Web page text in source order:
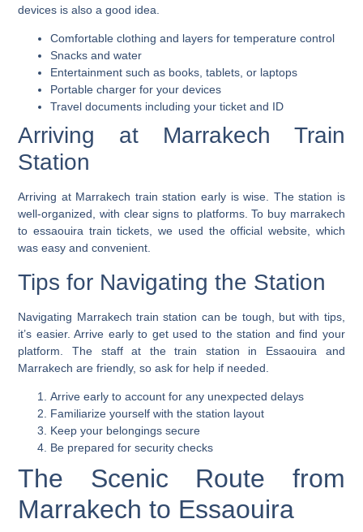
devices is also a good idea.
Comfortable clothing and layers for temperature control
Snacks and water
Entertainment such as books, tablets, or laptops
Portable charger for your devices
Travel documents including your ticket and ID
Arriving at Marrakech Train
Station
Arriving at Marrakech train station early is wise. The station is
well-organized, with clear signs to platforms. To buy marrakech
to essaouira train tickets, we used the official website, which
was easy and convenient.
Tips for Navigating the Station
Navigating Marrakech train station can be tough, but with tips,
it’s easier. Arrive early to get used to the station and find your
platform. The staff at thetrain station in Essaouira and
Marrakech are friendly, so ask for help if needed.
Arrive early to account for any unexpected delays
Familiarize yourself with the station layout
Keep your belongings secure
Be prepared for security checks
The Scenic Route from
Marrakech to Essaouira